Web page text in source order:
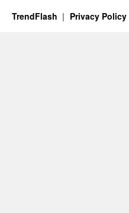
TrendFlash Privacy Policy